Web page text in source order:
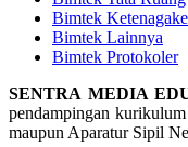
Bimtek
Bimtek Lainnya
Bimtek Protokoler
SENTRA MEDIA
pendampingan
maupun Aparatur Sipil